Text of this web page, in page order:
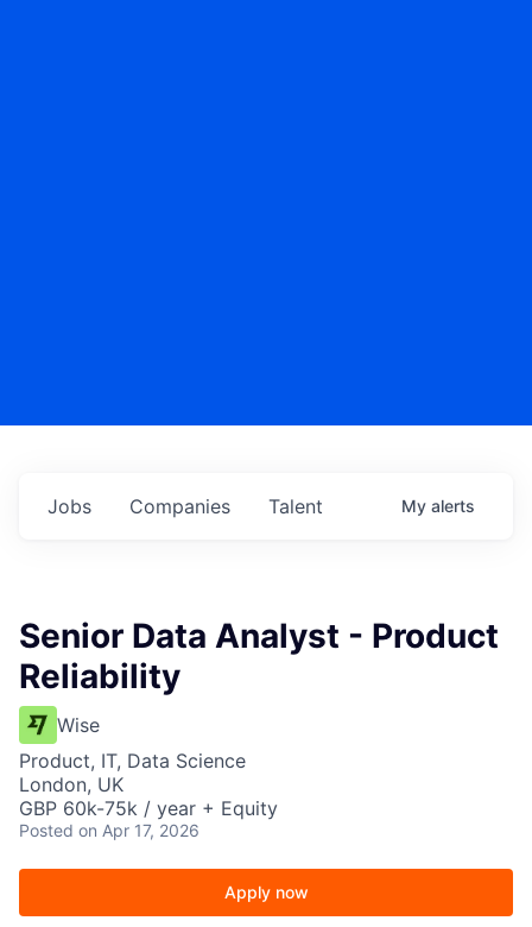
Jobs Companies Talent My alerts
Senior Data Analyst - Product
Reliability
Wise
Product, IT, Data Science
London, UK
GBP 60k-75k / year + Equity
Posted on Apr 17, 2026
Apply now